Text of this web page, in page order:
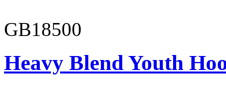
GB18500
Heavy Blend Youth